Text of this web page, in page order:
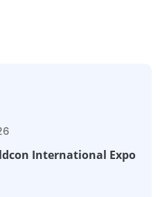
International Expo